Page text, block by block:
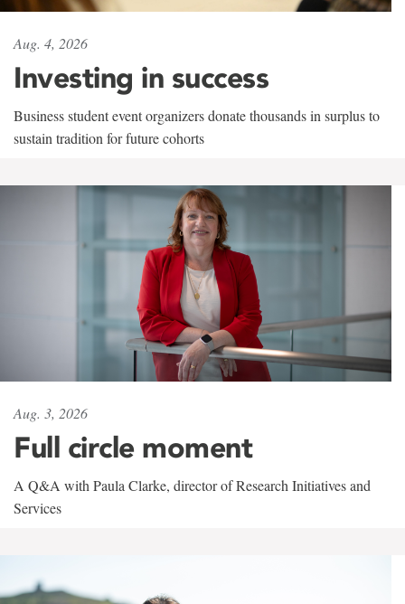
Aug. 4, 2026
Investing in success
Business student event organizers donate thousands in surplus to
sustain tradition for future cohorts
Aug. 3, 2026
Full circle moment
A Q&A with Paula Clarke, director of Research Initiatives and
Services